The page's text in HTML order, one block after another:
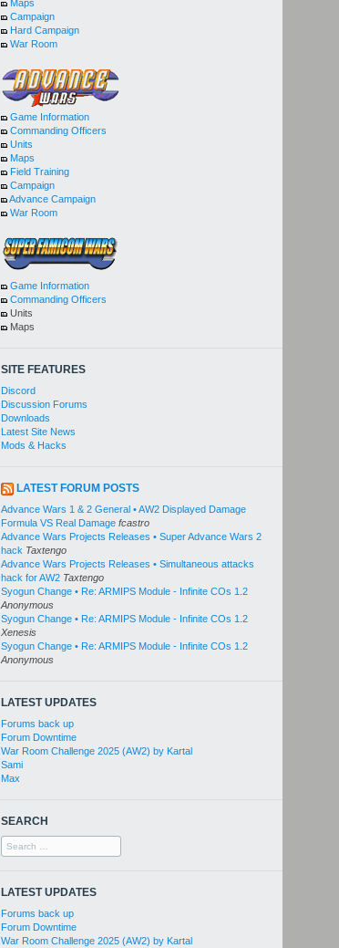
Maps
Campaign
Hard Campaign
War Room
Game Information
Commanding Officers
Units
Maps
Field Training
Campaign
Advance Campaign
War Room
Game Information
Commanding Officers
Units
Maps
SITE FEATURES
Discord
Discussion Forums
Downloads
Latest Site News
Mods & Hacks
LATEST FORUM POSTS
Advance Wars 1 & 2 General • AW2 Displayed Damage
Formula VS Real Damage fcastro
Advance Wars Projects Releases • Super Advance Wars 2
hack Taxtengo
Advance Wars Projects Releases • Simultaneous attacks
hack for AW2 Taxtengo
Syogun Change • Re: ARMIPS Module - Infinite COs 1.2
Anonymous
Syogun Change • Re: ARMIPS Module - Infinite COs 1.2
Xenesis
Syogun Change • Re: ARMIPS Module - Infinite COs 1.2
Anonymous
LATEST UPDATES
Forums back up
Forum Downtime
War Room Challenge 2025 (AW2) by Kartal
Sami
Max
SEARCH
Search
for:
LATEST UPDATES
Forums back up
Forum Downtime
War Room Challenge 2025 (AW2) by Kartal